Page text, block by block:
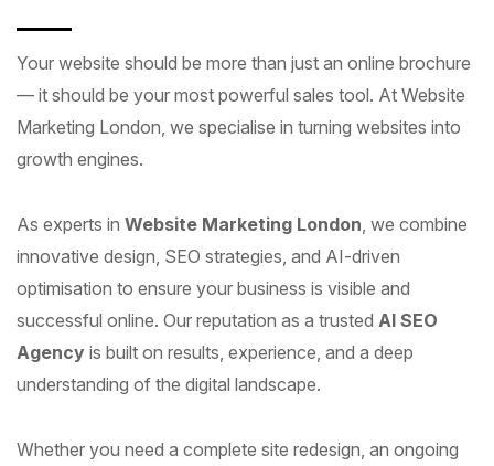
Your website should be more than just an online brochure
— it should be your most powerful sales tool. At Website
Marketing London, we specialise in turning websites into
growth engines.
As experts in Website Marketing London , we combine
innovative design, SEO strategies, and AI-driven
optimisation to ensure your business is visible and
successful online. Our reputation as a trusted AI SEO
Agency is built on results, experience, and a deep
understanding of the digital landscape.
Whether you need a complete site redesign, an ongoing